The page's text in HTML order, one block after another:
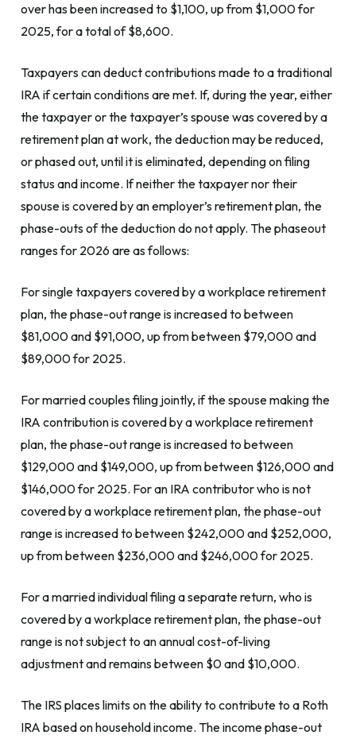
over has been increased to $1,100, up from $1,000 for
2025, for a total of $8,600.
Taxpayers can deduct contributions made to a traditional
IRA if certain conditions are met. If, during the year, either
the taxpayer or the taxpayer’s spouse was covered by a
retirement plan at work, the deduction may be reduced,
or phased out, until it is eliminated, depending on filing
status and income. If neither the taxpayer nor their
spouse is covered by an employer’s retirement plan, the
phase-outs of the deduction do not apply. The phaseout
ranges for 2026 are as follows:
For single taxpayers covered by a workplace retirement
plan, the phase-out range is increased to between
$81,000 and $91,000, up from between $79,000 and
$89,000 for 2025.
For married couples filing jointly, if the spouse making the
IRA contribution is covered by a workplace retirement
plan, the phase-out range is increased to between
$129,000 and $149,000, up from between $126,000 and
$146,000 for 2025. For an IRA contributor who is not
covered by a workplace retirement plan, the phase-out
range is increased to between $242,000 and $252,000,
up from between $236,000 and $246,000 for 2025.
For a married individual filing a separate return, who is
covered by a workplace retirement plan, the phase-out
range is not subject to an annual cost-of-living
adjustment and remains between $0 and $10,000.
The IRS places limits on the ability to contribute to a Roth
IRA based on household income. The income phase-out